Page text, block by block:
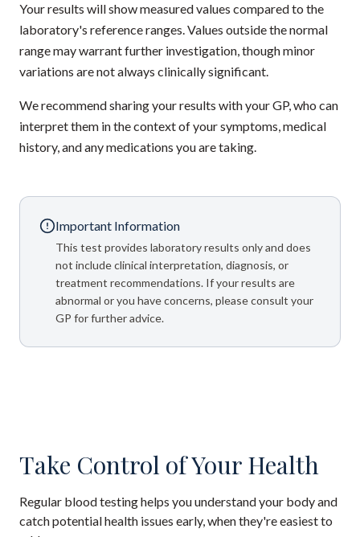
Your results will show measured values compared to the
laboratory's reference ranges. Values outside the normal
range may warrant further investigation, though minor
variations are not always clinically significant.
We recommend sharing your results with your GP, who can
interpret them in the context of your symptoms, medical
history, and any medications you are taking.
Important Information
This test provides laboratory results only and does
not include clinical interpretation, diagnosis, or
treatment recommendations. If your results are
abnormal or you have concerns, please consult your
GP for further advice.
Take Control of Your Health
Regular blood testing helps you understand your body and
catch potential health issues early, when they're easiest to